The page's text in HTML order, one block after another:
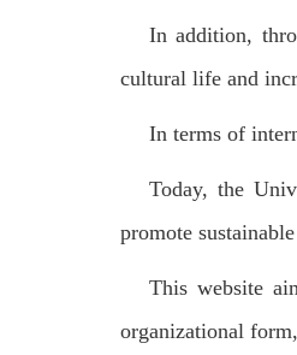
In addition,
cultural life and
In terms of
Today, the
promote
This website
organizational